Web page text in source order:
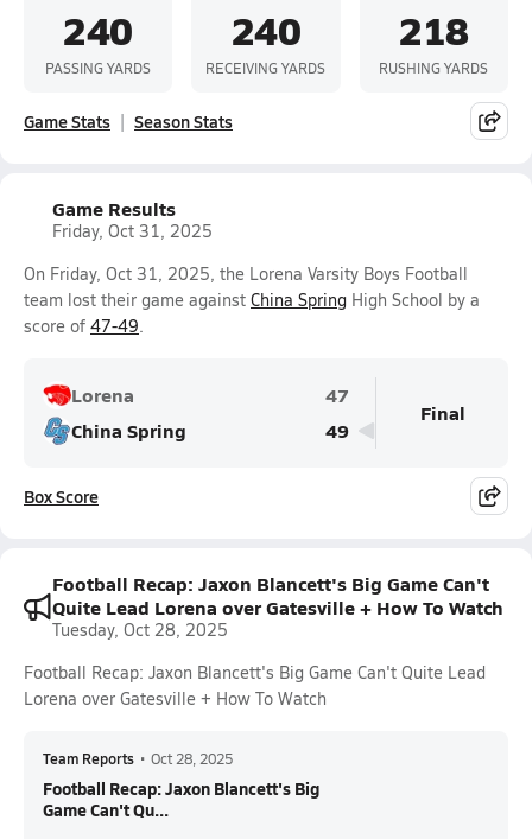
240
PASSING YARDS
240
RECEIVING YARDS
218
RUSHING YARDS
Game Stats Season Stats
Game Results
Friday, Oct 31, 2025
On Friday, Oct 31, 2025, the Lorena Varsity Boys Football
team lost their game against China Spring High School by a
score of 47-49.
Lorena
47
China Spring
49
Final
Box Score
Football Recap: Jaxon Blancett's Big Game Can't
Quite Lead Lorena over Gatesville + How To Watch
Tuesday, Oct 28, 2025
Football Recap: Jaxon Blancett's Big Game Can't Quite Lead
Lorena over Gatesville + How To Watch
Team Reports • Oct 28, 2025
Football Recap: Jaxon Blancett's Big
Game Can't Qu...